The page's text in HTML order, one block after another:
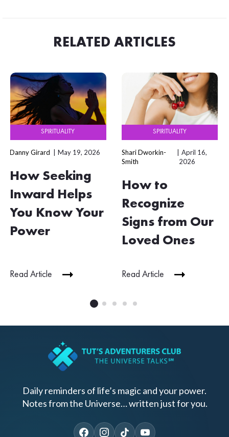
RELATED ARTICLES
SPIRITUALITY
Danny Girard May 19, 2026
How Seeking
Inward Helps
You Know Your
Power
Read Article
SPIRITUALITY
Shari Dworkin-
Smith
April 16,
2026
How to
Recognize
Signs from Our
Loved Ones
Read Article
Daily reminders of life’s magic and your power.
Notes from the Universe… written just for you.